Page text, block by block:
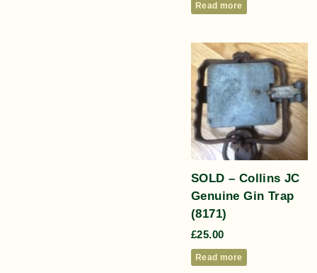
Read more
SOLD – Collins JC
Genuine Gin Trap
(8171)
£25.00
Read more